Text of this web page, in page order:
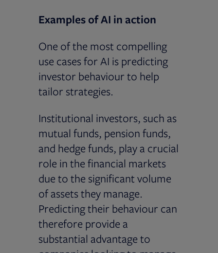
Examples of AI in action
One of the most compelling
use cases for AI is predicting
investor behaviour to help
tailor strategies.
Institutional investors, such as
mutual funds, pension funds,
and hedge funds, play a crucial
role in the financial markets
due to the significant volume
of assets they manage.
Predicting their behaviour can
therefore provide a
substantial advantage to